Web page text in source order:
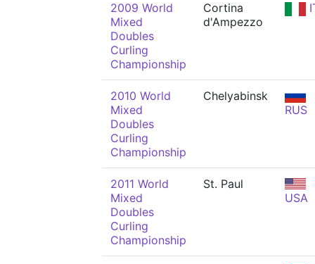
2009 World
Mixed
Doubles
Curling
Championship
Cortina
d'Ampezzo
2010 World
Mixed
Doubles
Curling
Championship
Chelyabinsk
RUS
2011 World
Mixed
Doubles
Curling
Championship
St. Paul
USA